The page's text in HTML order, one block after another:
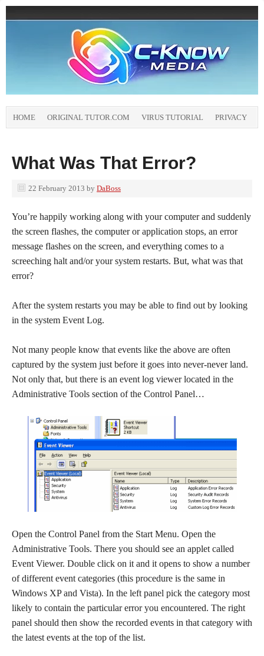
HOME ORIGINAL TUTOR.COM VIRUS TUTORIAL PRIVACY
What Was That Error?
22 February 2013 by DaBoss
You’re happily working along with your computer and suddenly
the screen flashes, the computer or application stops, an error
message flashes on the screen, and everything comes to a
screeching halt and/or your system restarts. But, what was that
error?
After the system restarts you may be able to find out by looking
in the system Event Log.
Not many people know that events like the above are often
captured by the system just before it goes into never-never land.
Not only that, but there is an event log viewer located in the
Administrative Tools section of the Control Panel…
Open the Control Panel from the Start Menu. Open the
Administrative Tools. There you should see an applet called
Event Viewer. Double click on it and it opens to show a number
of different event categories (this procedure is the same in
Windows XP and Vista). In the left panel pick the category most
likely to contain the particular error you encountered. The right
panel should then show the recorded events in that category with
the latest events at the top of the list.